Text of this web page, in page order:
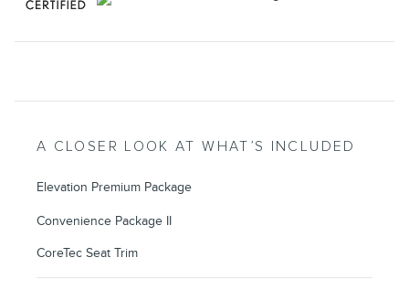
A CLOSER LOOK AT WHAT’S INCLUDED
Elevation Premium Package
Convenience Package II
CoreTec Seat Trim